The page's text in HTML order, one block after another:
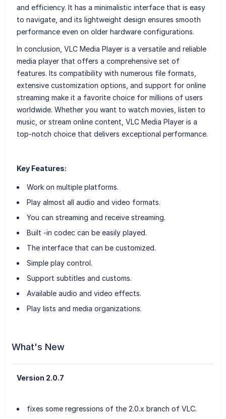
and efficiency. It has a minimalistic interface that is easy
to navigate, and its lightweight design ensures smooth
performance even on older hardware configurations.
In conclusion, VLC Media Player is a versatile and reliable
media player that offers a comprehensive set of
features. Its compatibility with numerous file formats,
extensive customization options, and support for online
streaming make it a favorite choice for millions of users
worldwide. Whether you want to watch movies, listen to
music, or stream online content, VLC Media Player is a
top-notch choice that delivers exceptional performance.
Key Features:
Work on multiple platforms.
Play almost all audio and video formats.
You can streaming and receive streaming.
Built -in codec can be easily played.
The interface that can be customized.
Simple play control.
Support subtitles and customs.
Available audio and video effects.
Play lists and media organizations.
What's New
Version 2.0.7
fixes some regressions of the 2.0.x branch of VLC.